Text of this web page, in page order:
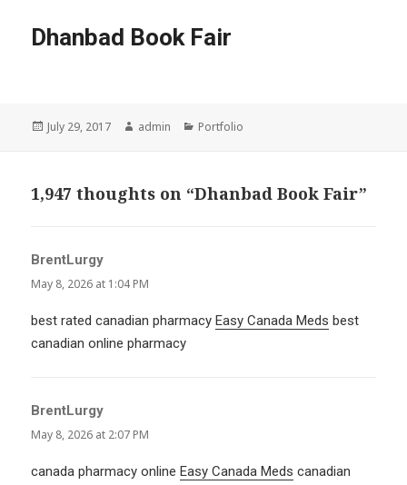
Dhanbad Book Fair
Posted
July 29, 2017 Author
admin Categories
Portfolio
1,947 thoughts on “Dhanbad Book Fair”
BrentLurgy
May 8, 2026 at 1:04 PM
best rated canadian pharmacyEasy Canada Meds best
canadian online pharmacy
BrentLurgy
May 8, 2026 at 2:07 PM
canada pharmacy onlineEasy Canada Meds canadian